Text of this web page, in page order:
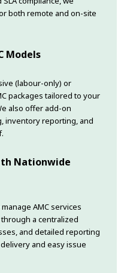
both remote and on-site
Models
(labour-only) or
packages tailored to your
also offer add-on
inventory reporting, and
Nationwide
AMC services
a centralized
and detailed reporting
and easy issue